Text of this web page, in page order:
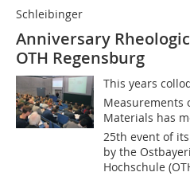
Schleibinger
Anniversary
OTH Regensburg
This years
Measurements
Materials has
25th event of
by the
Hochschule